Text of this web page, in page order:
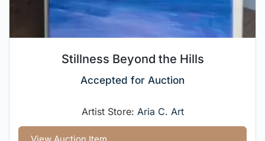
Stillness Beyond the Hills
Accepted for Auction
Artist Store: Aria C. Art
View Auction Item